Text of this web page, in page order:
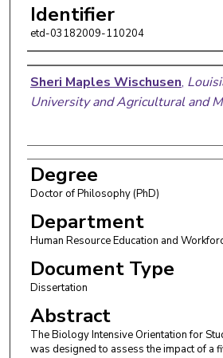
Identifier
etd-03182009-110204
Author
Sheri Maples Wischusen,
University and Agricultural and
Degree
Doctor of Philosophy (PhD)
Department
Human Resource Education and
Document Type
Dissertation
Abstract
The Biology Intensive Orientation for
was designed to assess the impact of a